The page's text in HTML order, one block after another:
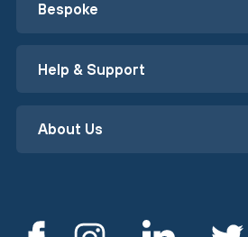
Bespoke
Help & Support
About Us